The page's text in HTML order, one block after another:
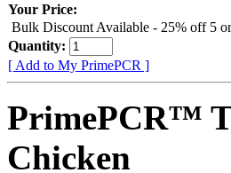
Your Price:
Bulk Discount Available - 25% off 5
Quantity:
[ Add to My PrimePCR ]
PrimePCR™
Chicken